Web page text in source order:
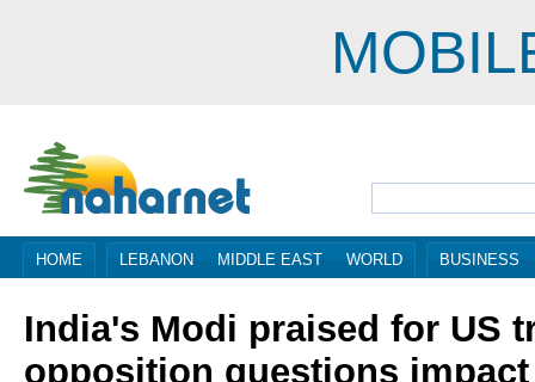
HOME LEBANON MIDDLE EAST WORLD BUSINESS
India's Modi praised for US
opposition questions